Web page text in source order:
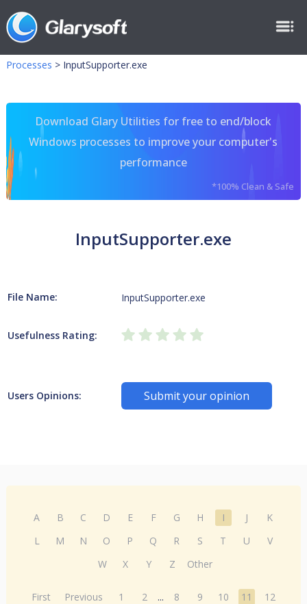
Processes > InputSupporter.exe
Download Glary Utilities for free to end/block
Windows processes to improve your computer's
performance
*100% Clean & Safe
InputSupporter.exe
File Name: InputSupporter.exe
Usefulness Rating:
Users Opinions: Submit your opinion
A B C D E F G H I J
K
L
M N O P Q R S T U
V
W
X Y Z Other
First Previous 1 2 ... 8 9 10 11
12